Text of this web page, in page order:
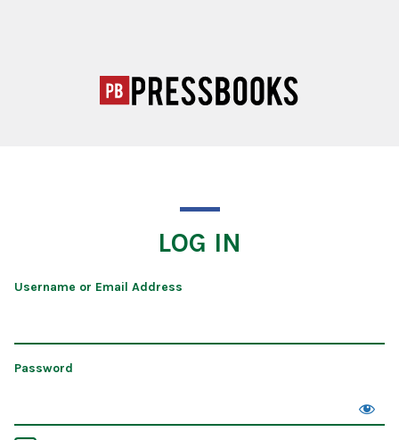
LOG IN
Username or Email Address
Password